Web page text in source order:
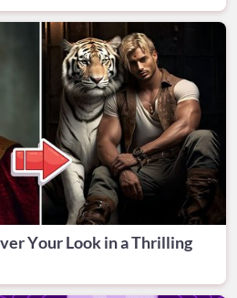
Your Look in a Thrilling